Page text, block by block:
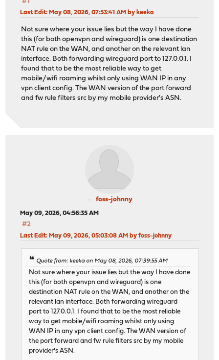
Last Edit: May 08, 2026, 07:53:41 AM by keeka
Not sure where your issue lies but the way I have done
this (for both openvpn and wireguard) is one destination
NAT rule on the WAN, and another on the relevant lan
interface. Both forwarding wireguard port to 127.0.0.1. I
found that to be the most reliable way to get
mobile/wifi roaming whilst only using WAN IP in any
vpn client config. The WAN version of the port forward
and fw rule filters src by my mobile provider's ASN.
foss-johnny
May 09, 2026, 04:56:35 AM
#2
Last Edit: May 09, 2026, 05:03:08 AM by foss-johnny
Quote from: keeka on May 08, 2026, 07:39:55 AM
Not sure where your issue lies but the way I have done
this (for both openvpn and wireguard) is one
destination NAT rule on the WAN, and another on the
relevant lan interface. Both forwarding wireguard
port to 127.0.0.1. I found that to be the most reliable
way to get mobile/wifi roaming whilst only using
WAN IP in any vpn client config. The WAN version of
the port forward and fw rule filters src by my mobile
provider's ASN.